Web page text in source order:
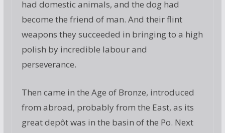
had domestic animals, and the dog had
become the friend of man. And their flint
weapons they succeeded in bringing to a high
polish by incredible labour and
perseverance.
Then came in the Age of Bronze, introduced
from abroad, probably from the East, as its
great depôt was in the basin of the Po. Next